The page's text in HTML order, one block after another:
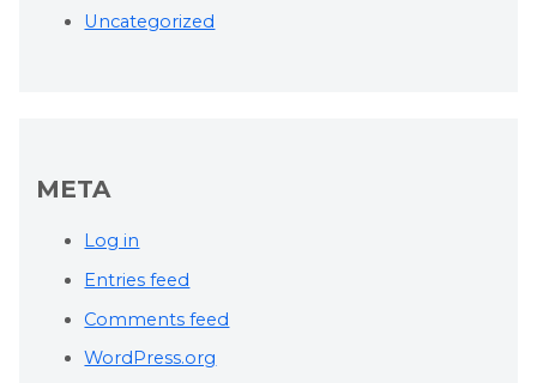
Uncategorized
META
Log in
Entries feed
Comments feed
WordPress.org